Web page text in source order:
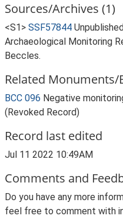
Sources/Archives (1)
<S1> SSF57844
Archaeological Monitoring
Beccles.
Related Monuments/
BCC 096 Negative
(Revoked Record)
Record last edited
Jul 11 2022 10:49AM
Comments and
Do you have any more
feel free to comment with